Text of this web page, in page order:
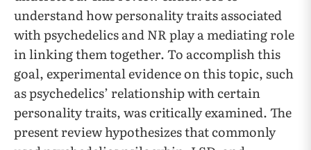
understand how personality traits associated
with psychedelics and NR play a mediating role
in linking them together. To accomplish this
goal, experimental evidence on this topic, such
as psychedelics’ relationship with certain
personality traits, was critically examined. The
present review hypothesizes that commonly